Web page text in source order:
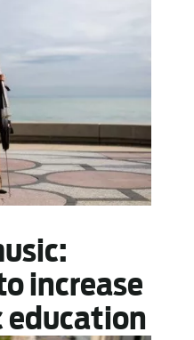
increase
education